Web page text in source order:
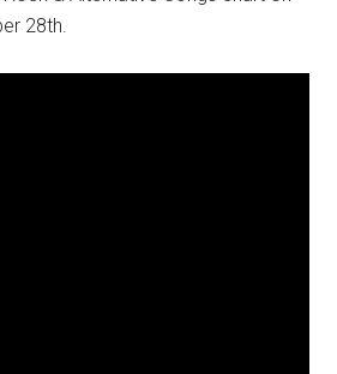
28th.